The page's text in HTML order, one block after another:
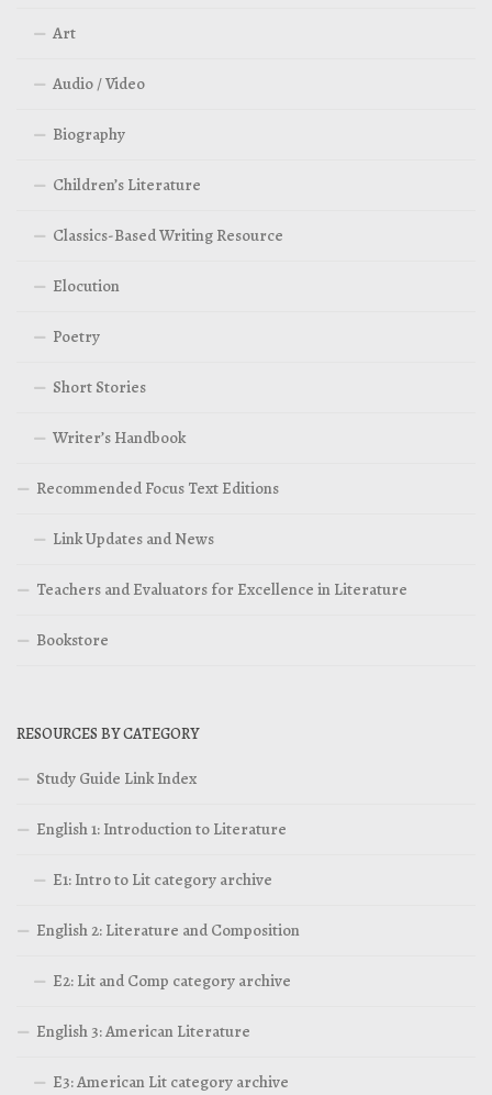
Art
Audio / Video
Biography
Children’s Literature
Classics-Based Writing Resource
Elocution
Poetry
Short Stories
Writer’s Handbook
Recommended Focus Text Editions
Link Updates and News
Teachers and Evaluators for Excellence in Literature
Bookstore
RESOURCES BY CATEGORY
Study Guide Link Index
English 1: Introduction to Literature
E1: Intro to Lit category archive
English 2: Literature and Composition
E2: Lit and Comp category archive
English 3: American Literature
E3: American Lit category archive